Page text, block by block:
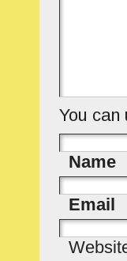
You can
Name
Email